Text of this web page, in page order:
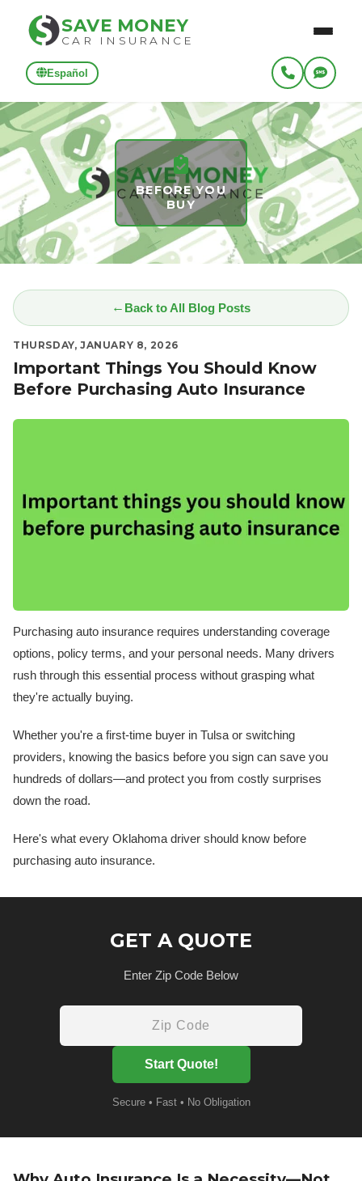
SAVE MONEY
CAR INSURANCE
Español
BEFORE YOU
BUY
Back to All Blog Posts
THURSDAY, JANUARY 8, 2026
Important Things You Should Know
Before Purchasing Auto Insurance
Purchasing auto insurance requires understanding coverage
options, policy terms, and your personal needs. Many drivers
rush through this essential process without grasping what
they're actually buying.
Whether you're a first-time buyer in Tulsa or switching
providers, knowing the basics before you sign can save you
hundreds of dollars—and protect you from costly surprises
down the road.
Here's what every Oklahoma driver should know before
purchasing auto insurance.
GET A QUOTE
Enter Zip Code Below
Start Quote!
Secure • Fast • No Obligation